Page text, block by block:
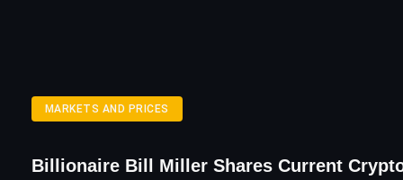
MARKETS AND PRICES
Billionaire Bill Miller Shares Current